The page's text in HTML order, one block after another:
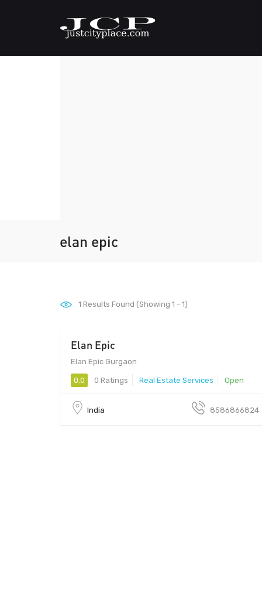
elan epic
1 Results Found (Showing 1 - 1)
Elan Epic
Elan Epic Gurgaon
0.0 0 Ratings Real Estate Services Open
India 8586866824